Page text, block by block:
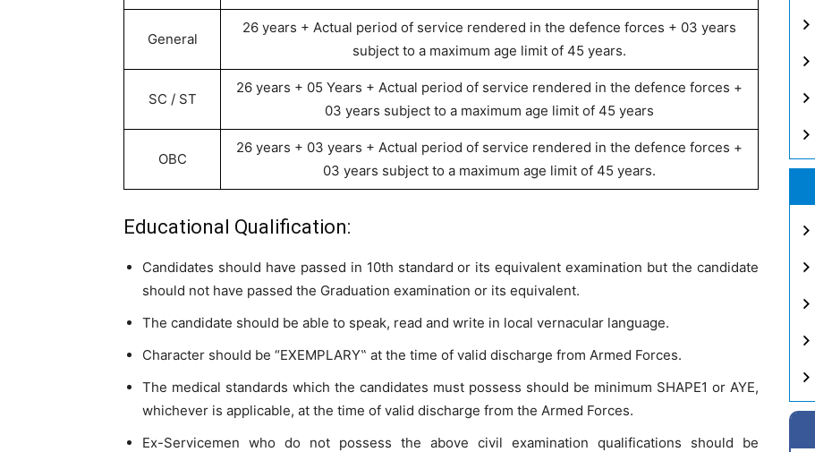
General
26 years + Actual period of service rendered in the defence forces + 03 years
subject to a maximum age limit of 45 years.
SC / ST
26 years + 05 Years + Actual period of service rendered in the defence forces +
03 years subject to a maximum age limit of 45 years
OBC
26 years + 03 years + Actual period of service rendered in the defence forces +
03 years subject to a maximum age limit of 45 years.
Educational Qualification:
Candidates should have passed in 10th standard or its equivalent examination but the candidate
should not have passed the Graduation examination or its equivalent.
The candidate should be able to speak, read and write in local vernacular language.
Character should be “EXEMPLARY‟ at the time of valid discharge from Armed Forces.
The medical standards which the candidates must possess should be minimum SHAPE1 or AYE,
whichever is applicable, at the time of valid discharge from the Armed Forces.
Ex-Servicemen who do not possess the above civil examination qualifications should be